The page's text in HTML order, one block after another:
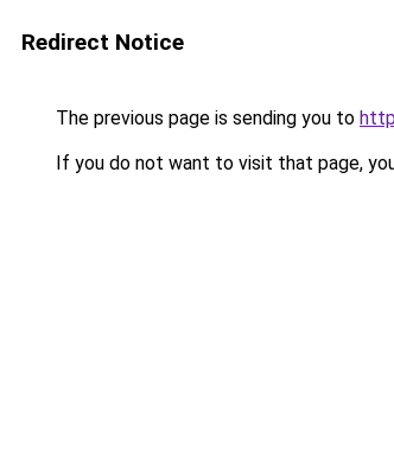
Redirect Notice
The previous page is sending you to
If you do not want to visit that page,